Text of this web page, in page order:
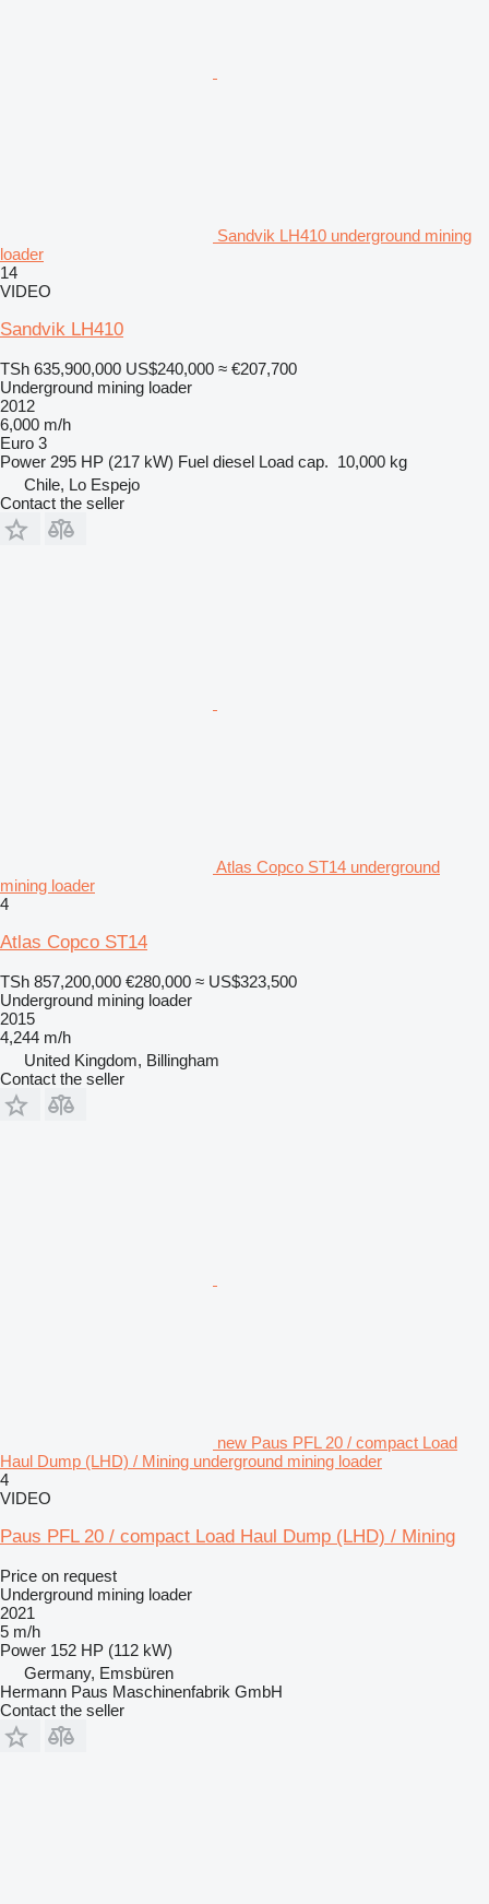
Sandvik LH410 underground mining
loader
14
VIDEO
Sandvik LH410
TSh 635,900,000 US$240,000 ≈ €207,700
Underground mining loader
2012
6,000 m/h
Euro 3
Power 295 HP (217 kW) Fuel diesel Load cap. 10,000 kg
Chile, Lo Espejo
Contact the seller
Atlas Copco ST14 underground
mining loader
4
Atlas Copco ST14
TSh 857,200,000 €280,000 ≈ US$323,500
Underground mining loader
2015
4,244 m/h
United Kingdom, Billingham
Contact the seller
new Paus PFL 20 / compact Load
Haul Dump (LHD) / Mining underground mining loader
4
VIDEO
Paus PFL 20 / compact Load Haul Dump (LHD) / Mining
Price on request
Underground mining loader
2021
5 m/h
Power 152 HP (112 kW)
Germany, Emsbüren
Hermann Paus Maschinenfabrik GmbH
Contact the seller